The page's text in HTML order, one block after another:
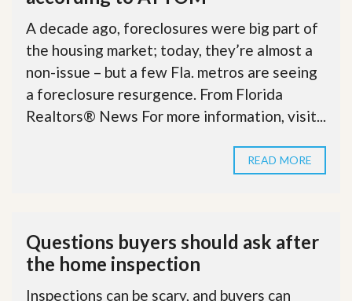
A decade ago, foreclosures were big part of
the housing market; today, they’re almost a
non-issue – but a few Fla. metros are seeing
a foreclosure resurgence. From Florida
Realtors® News For more information, visit...
READ MORE
Questions buyers should ask after
the home inspection
Inspections can be scary, and buyers can